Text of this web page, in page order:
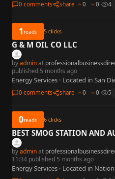
0 comments share 0 0 4
1reads 5 clicks
G & M OIL CO LLC
byadminat
published 5 months ago
Energy Services · Located in San
0 comments share 0 0 5
0reads 6 clicks
BEST SMOG STATION AND
byadminat
11:34 published 5 months ago
Energy Services · Located in